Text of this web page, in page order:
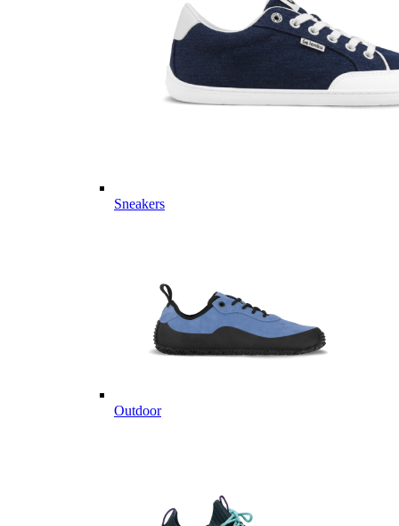
Sneakers
Outdoor